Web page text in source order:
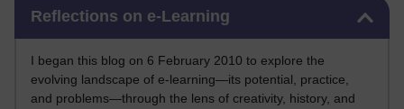
Reflections on e-Learning
I began this blog on 6 February 2010 to explore the
evolving landscape of e-learning—its potential, practice,
and problems—through the lens of creativity, history, and